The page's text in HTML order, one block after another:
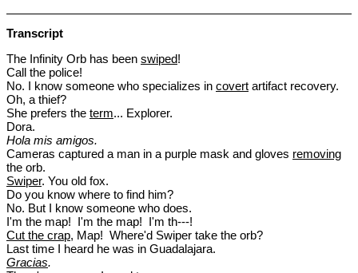
Transcript
The Infinity Orb has been swiped!
Call the police!
No. I know someone who specializes in covert artifact recovery.
Oh, a thief?
She prefers the term... Explorer.
Dora.
Hola mis amigos.
Cameras captured a man in a purple mask and gloves removing
the orb.
Swiper. You old fox.
Do you know where to find him?
No. But I know someone who does.
I'm the map! I'm the map! I'm th---!
Cut the crap, Map! Where'd Swiper take the orb?
Last time I heard he was in Guadalajara.
Gracias.